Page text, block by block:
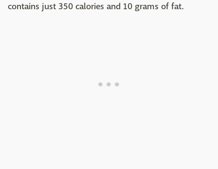
contains just 350 calories and 10 grams of fat.